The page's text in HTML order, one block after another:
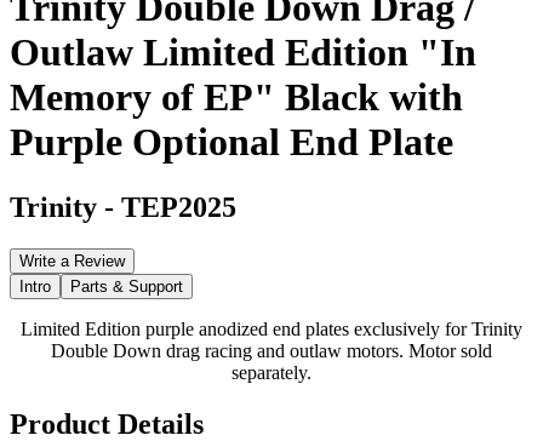
Outlaw Limited Edition "In
Memory of EP" Black with
Purple Optional End Plate
Trinity - TEP2025
Write a Review
Intro
Parts & Support
Limited Edition purple anodized end plates exclusively for Trinity
Double Down drag racing and outlaw motors. Motor sold
separately.
Product Details